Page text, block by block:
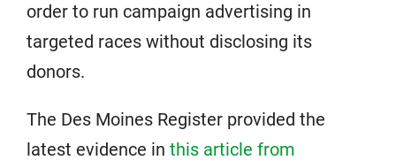
order to run campaign advertising in
targeted races without disclosing its
donors.
The Des Moines Register provided the
latest evidence in this article from